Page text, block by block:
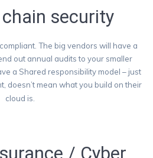
security
The big vendors will have a
out annual audits to your smaller
a Shared responsibility model – just
doesn’t mean what you build on their
cloud is.
/ Cyber